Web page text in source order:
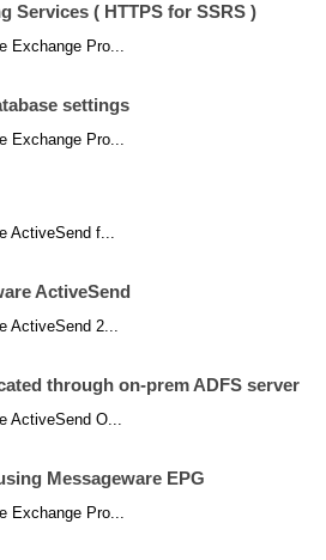
Services ( HTTPS for SSRS )
Exchange Pro...
settings
Exchange Pro...
ActiveSend f...
ActiveSend
ActiveSend 2...
through on-prem ADFS server
ActiveSend O...
Messageware EPG
Exchange Pro...